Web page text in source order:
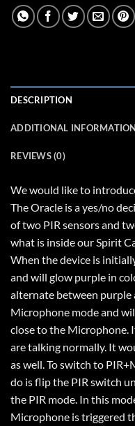
DESCRIPTION
ADDITIONAL INFORMATION
REVIEWS (0)
We would like to
The Oracle is a yes/no
of two PIR sensors and
what is inside our Spirit
When the device is
and will glow purple in
alternate between purple
Microphone mode and
close to the Microphone.
are talking normally. It
as well. To switch to
do is flip the PIR switch
the PIR mode. In this
Microphone is triggered